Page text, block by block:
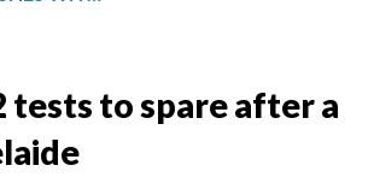
tests to spare after a